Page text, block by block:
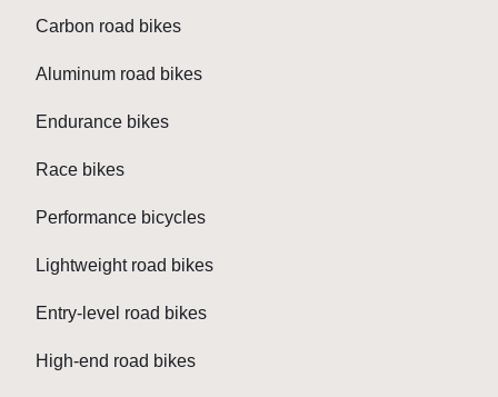
Carbon road bikes
Aluminum road bikes
Endurance bikes
Race bikes
Performance bicycles
Lightweight road bikes
Entry-level road bikes
High-end road bikes